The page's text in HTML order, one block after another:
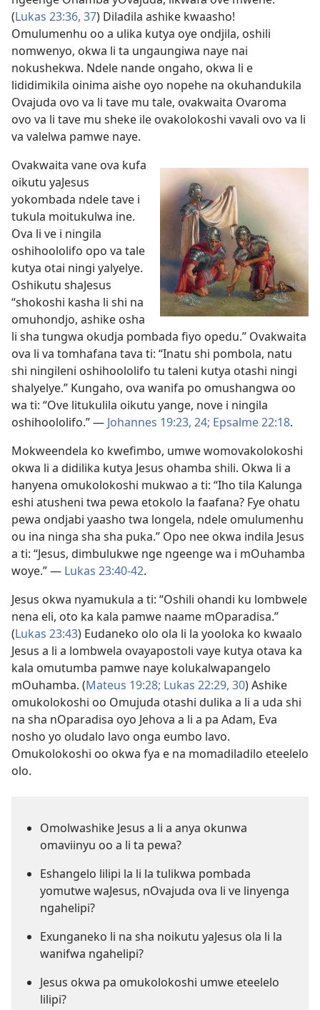
(Lukas 23:36, 37) Diladila ashike kwaasho!
Omulumenhu oo a ulika kutya oye ondjila, oshili
nomwenyo, okwa li ta ungaungiwa naye nai
nokushekwa. Ndele nande ongaho, okwa li e
lididimikila oinima aishe oyo nopehe na okuhandukila
Ovajuda ovo va li tave mu tale, ovakwaita Ovaroma
ovo va li tave mu sheke ile ovakolokoshi vavali ovo va li
va valelwa pamwe naye.
Ovakwaita vane ova kufa
oikutu yaJesus
yokombada ndele tave i
tukula moitukulwa ine.
Ova li ve i ningila
oshihoololifo opo va tale
kutya otai ningi yalyelye.
Oshikutu shaJesus
“shokoshi kasha li shi na
omuhondjo, ashike osha
li sha tungwa okudja pombada fiyo opedu.” Ovakwaita
ova li va tomhafana tava ti: “Inatu shi pombola, natu
shi ningileni oshihoololifo tu taleni kutya otashi ningi
shalyelye.” Kungaho, ova wanifa po omushangwa oo
wa ti: “Ove litukulila oikutu yange, nove i ningila
oshihoololifo.” — Johannes 19:23, 24; Epsalme 22:18.
Mokweendela ko kwefimbo, umwe womovakolokoshi
okwa li a didilika kutya Jesus ohamba shili. Okwa li a
hanyena omukolokoshi mukwao a ti: “Iho tila Kalunga
eshi atusheni twa pewa etokolo la faafana? Fye ohatu
pewa ondjabi yaasho twa longela, ndele omulumenhu
ou ina ninga sha sha puka.” Opo nee okwa indila Jesus
a ti: “Jesus, dimbulukwe nge ngeenge wa i mOuhamba
woye.” — Lukas 23:40-42.
Jesus okwa nyamukula a ti: “Oshili ohandi ku lombwele
nena eli, oto ka kala pamwe naame mOparadisa.”
(Lukas 23:43) Eudaneko olo ola li la yooloka ko kwaalo
Jesus a li a lombwela ovayapostoli vaye kutya otava ka
kala omutumba pamwe naye kolukalwapangelo
mOuhamba. (Mateus 19:28; Lukas 22:29, 30) Ashike
omukolokoshi oo Omujuda otashi dulika a li a uda shi
na sha nOparadisa oyo Jehova a li a pa Adam, Eva
nosho yo oludalo lavo onga eumbo lavo.
Omukolokoshi oo okwa fya e na momadiladilo eteelelo
olo.
Omolwashike Jesus a li a anya okunwa
omaviinyu oo a li ta pewa?
Eshangelo lilipi la li la tulikwa pombada
yomutwe waJesus, nOvajuda ova li ve linyenga
ngahelipi?
Exunganeko li na sha noikutu yaJesus ola li la
wanifwa ngahelipi?
Jesus okwa pa omukolokoshi umwe eteelelo
lilipi?